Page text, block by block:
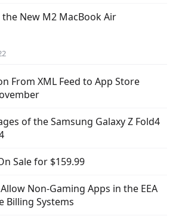
New M2 MacBook Air
From XML Feed to App Store
of the Samsung Galaxy Z Fold4
Sale for $159.99
Non-Gaming Apps in the EEA
Billing Systems